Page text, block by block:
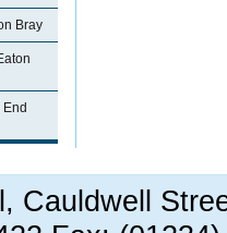
Bray
Cauldwell